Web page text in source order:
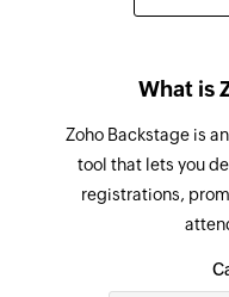
User added
Message
Triggers when
selected
Message
Fetches the
Fetch
Fetches the
including its
Update profile
Updates the
What is
Zoho Backstage is
tool that lets you
registrations,